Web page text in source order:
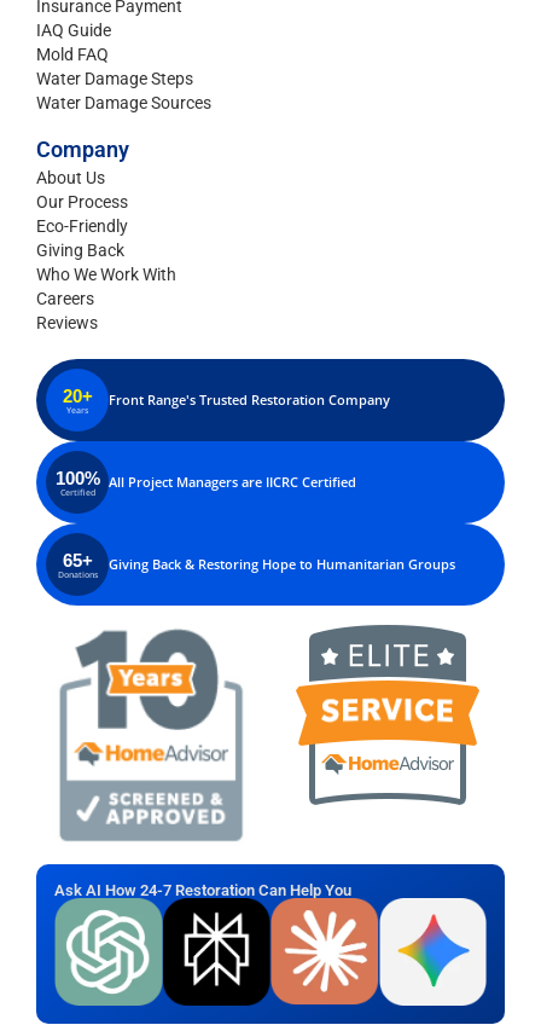
Insurance Payment
IAQ Guide
Mold FAQ
Water Damage Steps
Water Damage Sources
Company
About Us
Our Process
Eco-Friendly
Giving Back
Who We Work With
Careers
Reviews
20+
Years
Front Range's Trusted Restoration Company
100%
Certified
All Project Managers are IICRC Certified
65+
Donations
Giving Back & Restoring Hope to Humanitarian Groups
Ask AI How 24-7 Restoration Can Help You